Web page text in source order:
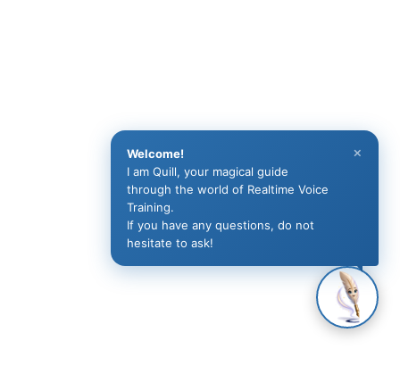
Welcome!
I am Quill, your magical guide
through the world of Realtime Voice
Training.
If you have any questions, do not
hesitate to ask!
×